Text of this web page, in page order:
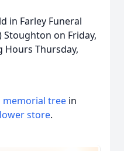
in Farley Funeral
Stoughton on Friday,
Hours Thursday,
memorial tree in
store.